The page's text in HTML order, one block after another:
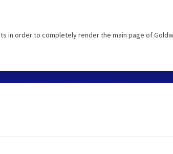
in order to completely render the main page of